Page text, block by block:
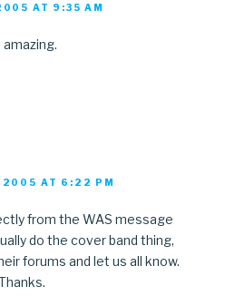
AT 9:35 AM
2005 AT 6:22 PM
from the WAS message
do the cover band thing,
forums and let us all know.